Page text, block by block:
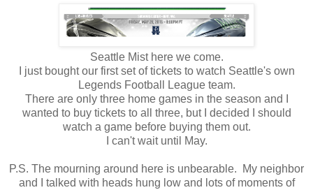
Seattle Mist here we come.
I just bought our first set of tickets to watch Seattle's own
Legends Football League team.
There are only three home games in the season and I
wanted to buy tickets to all three, but I decided I should
watch a game before buying them out.
I can't wait until May.
P.S. The mourning around here is unbearable. My neighbor
and I talked with heads hung low and lots of moments of